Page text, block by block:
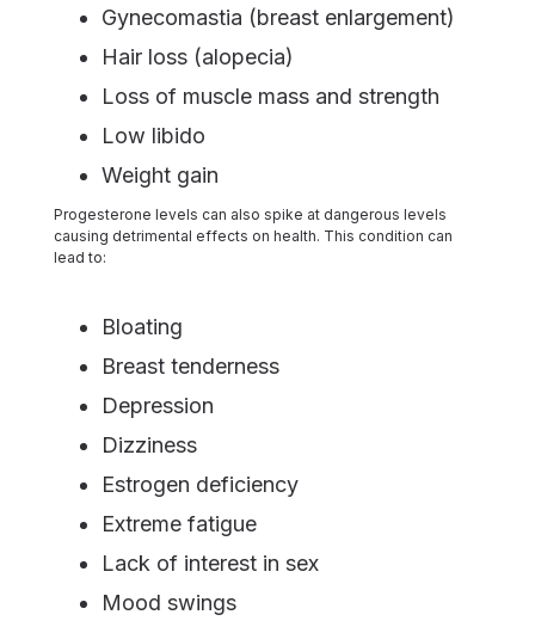
Gynecomastia (breast enlargement)
Hair loss (alopecia)
Loss of muscle mass and strength
Low libido
Weight gain
Progesterone levels can also spike at dangerous levels
causing detrimental effects on health. This condition can
lead to:
Bloating
Breast tenderness
Depression
Dizziness
Estrogen deficiency
Extreme fatigue
Lack of interest in sex
Mood swings